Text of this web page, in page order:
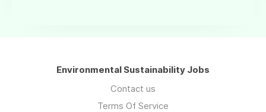
Environmental Sustainability Jobs
Contact us
Terms Of Service